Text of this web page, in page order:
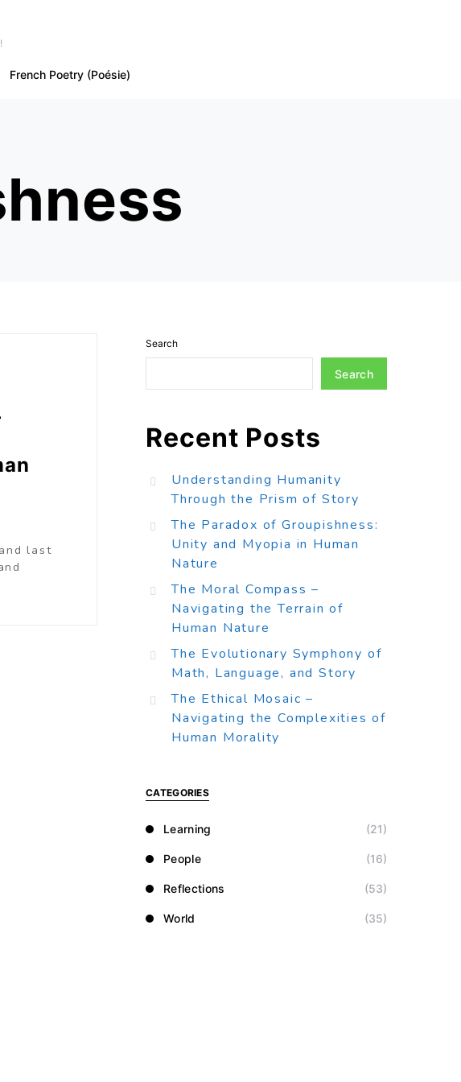
French Poetry (Poésie)
last
Search
Search
Recent Posts
Understanding Humanity
Through the Prism of Story
The Paradox of Groupishness:
Unity and Myopia in Human
Nature
The Moral Compass –
Navigating the Terrain of
Human Nature
The Evolutionary Symphony of
Math, Language, and Story
The Ethical Mosaic –
Navigating the Complexities of
Human Morality
CATEGORIES
Learning (21)
People (16)
Reflections (53)
World (35)